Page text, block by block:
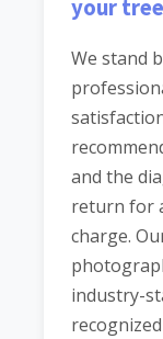
your
We stand
and the
return for
charge.
industry-